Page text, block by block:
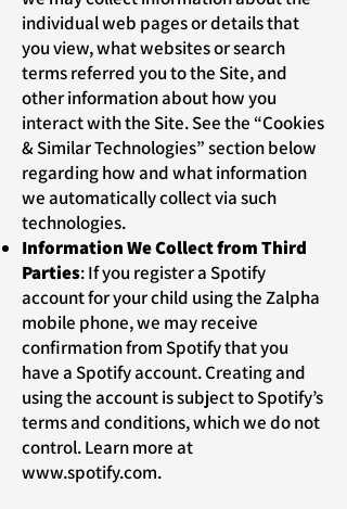
individual web pages or details that
you view, what websites or search
terms referred you to the Site, and
other information about how you
interact with the Site. See the “Cookies
& Similar Technologies” section below
regarding how and what information
we automatically collect via such
technologies.
Information We Collect from Third
Parties: If you register a Spotify
account for your child using the Zalpha
mobile phone, we may receive
confirmation from Spotify that you
have a Spotify account. Creating and
using the account is subject to Spotify’s
terms and conditions, which we do not
control. Learn more at
www.spotify.com.